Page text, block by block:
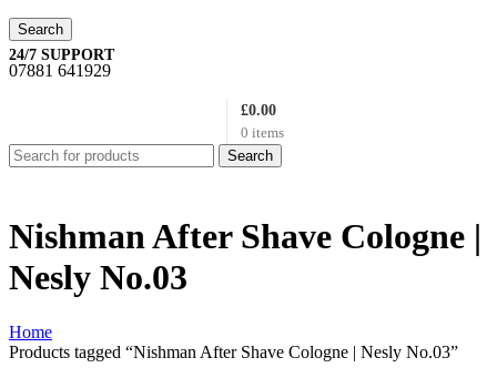
Search
24/7 SUPPORT
07881 641929
0 items
£0.00
Search
Nishman After Shave Cologne |
Nesly No.03
Home
Products tagged “Nishman After Shave Cologne | Nesly No.03”